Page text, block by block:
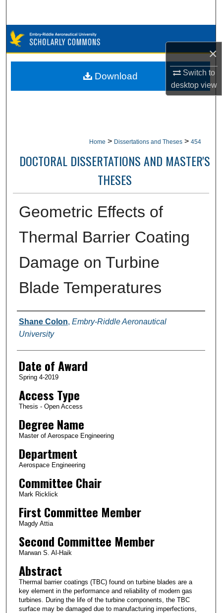
×
Switch to
desktopview
Browse Collections
My Account
Home > Dissertations and Theses > 454
DOCTORAL DISSERTATIONS AND MASTER'S
THESES
Geometric Effects of
Thermal Barrier Coating
Damage on Turbine
Blade Temperatures
Author
Shane Colon, Embry-Riddle Aeronautical
University
Date of Award
Spring 4-2019
Access Type
Thesis - Open Access
Degree Name
Master of Aerospace Engineering
Department
Aerospace Engineering
Committee Chair
Mark Ricklick
First Committee Member
Magdy Attia
Second Committee Member
Marwan S. Al-Haik
Abstract
Thermal barrier coatings (TBC) found on turbine blades are a
key element in the performance and reliability of modern gas
turbines. During the life of the turbine components, the TBC
surface may be damaged due to manufacturing imperfections,
Download